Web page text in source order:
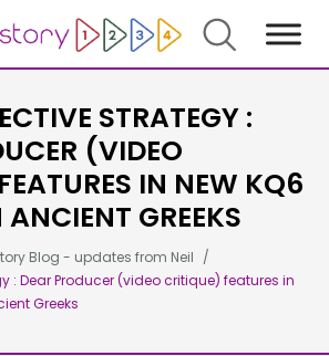
Search
STRATEGY :
(VIDEO
IN NEW KQ6
GREEKS
Blog - updates from Neil
: Dear Producer (video critique) features in
Greeks